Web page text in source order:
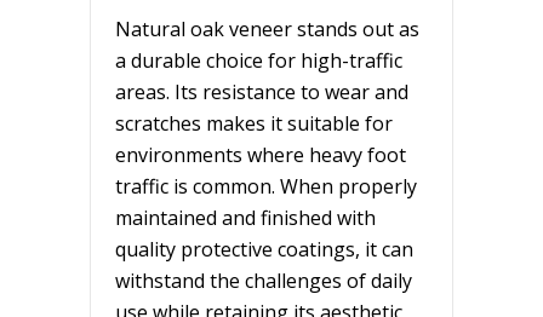
Natural oak veneer stands out as
a durable choice for high-traffic
areas. Its resistance to wear and
scratches makes it suitable for
environments where heavy foot
traffic is common. When properly
maintained and finished with
quality protective coatings, it can
withstand the challenges of daily